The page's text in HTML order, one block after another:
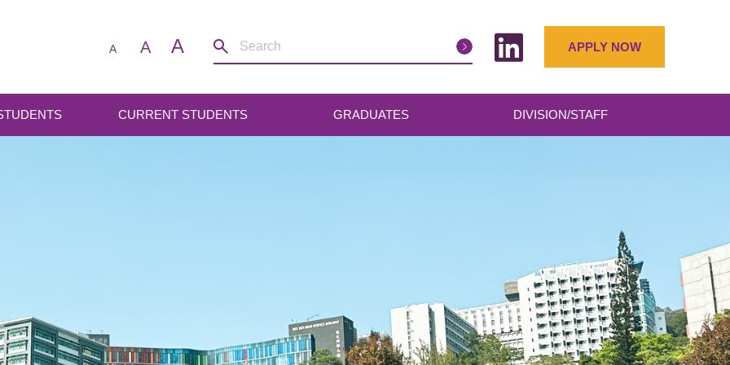
A A A APPLY NOW
CURRENT STUDENTS GRADUATES DIVISION/STAFF